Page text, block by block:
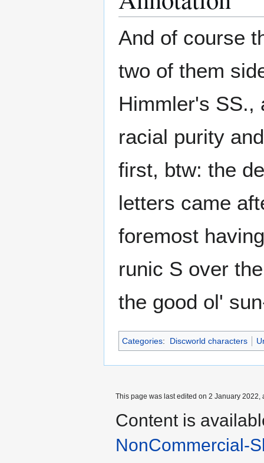
And of course
two of them
Himmler's SS.,
racial purity
first, btw: the
letters came
foremost
runic S over
the good ol'
Categories: Discworld characters
This page was last edited on 2 January 2022,
Content is
NonCommercial-